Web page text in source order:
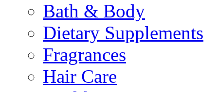
Bath & Body
Dietary Supplements
Fragrances
Hair Care